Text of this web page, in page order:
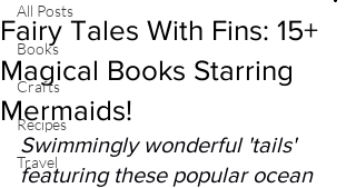
All Posts
Books
Crafts
Recipes
Travel
Fairy Tales With Fins: 15+
Magical Books Starring
Mermaids!
Swimmingly wonderful 'tails'
featuring these popular ocean